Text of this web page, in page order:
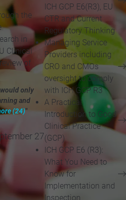
the
in
Clinical
of
only
and
(24)"
27
ICH GCP E6(R3), EU
CTR and Current
Regulatory Thinking
Managing Service
Providers including
CRO and CMOs
oversight to comply
with ICH GCP R3
A Practical
Introduction to Good
Clinical Practice
(GCP)
ICH GCP E6 (R3):
What You Need to
Know for
Implementation and
Inspection